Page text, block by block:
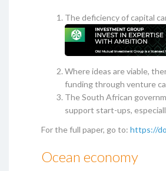
The deficiency of capital
Where ideas are viable,
funding through venture
The South African
support start-ups,
For the full paper, go to: https://
Ocean economy